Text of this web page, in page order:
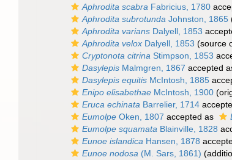
Aphrodita scabra Fabricius, 1780
Aphrodita subrotunda Johnston, 1865
Aphrodita varians Dalyell, 1853
Aphrodita velox Dalyell, 1853 (source
Cryptonota citrina Stimpson, 1853
Dasylepis Malmgren, 1867 accepted
Dasylepis equitis McIntosh, 1885
Enipo elisabethae McIntosh, 1900
Eruca echinata Barrelier, 1714
Eumolpe Oken, 1807 accepted as
Eumolpe squamata Blainville, 1828
Eunoe islandica Hansen, 1878
Eunoe nodosa (M. Sars, 1861)